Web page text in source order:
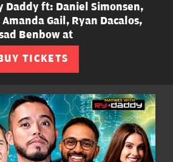
Daddy ft: Daniel Simonsen,
Gail, Ryan Dacalos,
Benbow at
TICKETS